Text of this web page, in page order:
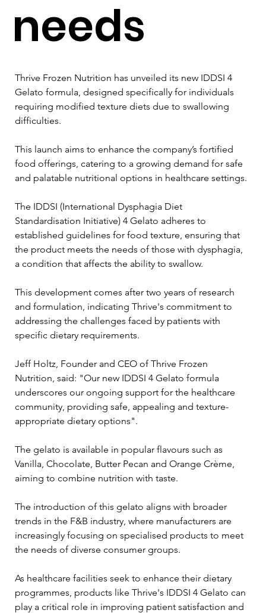
needs
Thrive Frozen Nutrition has unveiled its new IDDSI 4
Gelato formula, designed specifically for individuals
requiring modified texture diets due to swallowing
difficulties.
This launch aims to enhance the company’s fortified
food offerings, catering to a growing demand for safe
and palatable nutritional options in healthcare settings.
The IDDSI (International Dysphagia Diet
Standardisation Initiative) 4 Gelato adheres to
established guidelines for food texture, ensuring that
the product meets the needs of those with dysphagia,
a condition that affects the ability to swallow.
This development comes after two years of research
and formulation, indicating Thrive's commitment to
addressing the challenges faced by patients with
specific dietary requirements.
Jeff Holtz, Founder and CEO of Thrive Frozen
Nutrition, said: "Our new IDDSI 4 Gelato formula
underscores our ongoing support for the healthcare
community, providing safe, appealing and texture-
appropriate dietary options".
The gelato is available in popular flavours such as
Vanilla, Chocolate, Butter Pecan and Orange Crème,
aiming to combine nutrition with taste.
The introduction of this gelato aligns with broader
trends in the F&B industry, where manufacturers are
increasingly focusing on specialised products to meet
the needs of diverse consumer groups.
As healthcare facilities seek to enhance their dietary
programmes, products like Thrive's IDDSI 4 Gelato can
play a critical role in improving patient satisfaction and